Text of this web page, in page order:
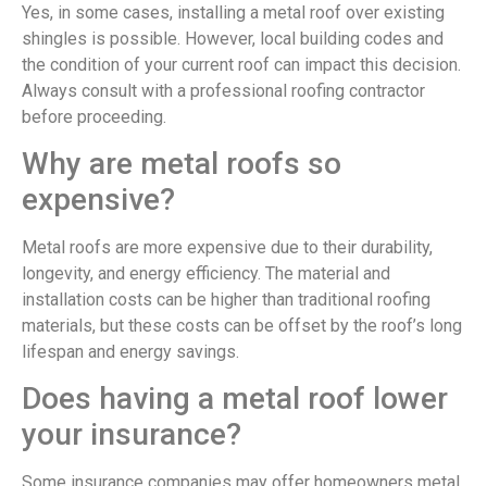
Yes, in some cases, installing a metal roof over existing
shingles is possible. However, local building codes and
the condition of your current roof can impact this decision.
Always consult with a professional roofing contractor
before proceeding.
Why are metal roofs so
expensive?
Metal roofs are more expensive due to their durability,
longevity, and energy efficiency. The material and
installation costs can be higher than traditional roofing
materials, but these costs can be offset by the roof’s long
lifespan and energy savings.
Does having a metal roof lower
your insurance?